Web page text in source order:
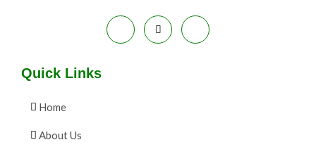
Quick Links
Home
About Us